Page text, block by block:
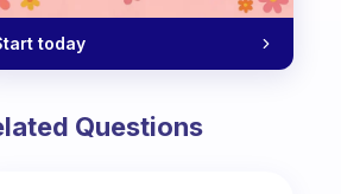
today
Questions